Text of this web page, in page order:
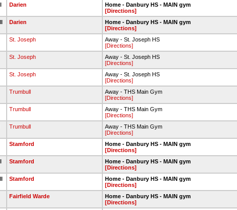
Darien
Home - Danbury HS - MAIN gym
[Directions]
Darien
Home - Danbury HS - MAIN gym
[Directions]
St. Joseph
Away - St. Joseph HS
[Directions]
St. Joseph
Away - St. Joseph HS
[Directions]
St. Joseph
Away - St. Joseph HS
[Directions]
Trumbull
Away - THS Main Gym
[Directions]
Trumbull
Away - THS Main Gym
[Directions]
Trumbull
Away - THS Main Gym
[Directions]
Stamford
Home - Danbury HS - MAIN gym
[Directions]
Stamford
Home - Danbury HS - MAIN gym
[Directions]
Stamford
Home - Danbury HS - MAIN gym
[Directions]
Fairfield Warde
Home - Danbury HS - MAIN gym
[Directions]